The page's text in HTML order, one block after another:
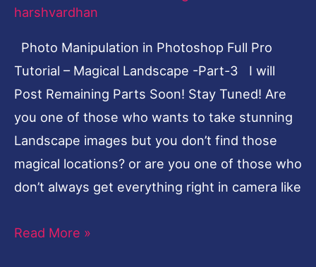
harshvardhan
Photo Manipulation in Photoshop Full Pro
Tutorial – Magical Landscape -Part-3 I will
Post Remaining Parts Soon! Stay Tuned! Are
you one of those who wants to take stunning
Landscape images but you don’t find those
magical locations? or are you one of those who
don’t always get everything right in camera like
Tutorial
Magical
Landscape-
Part-
3
Read More »